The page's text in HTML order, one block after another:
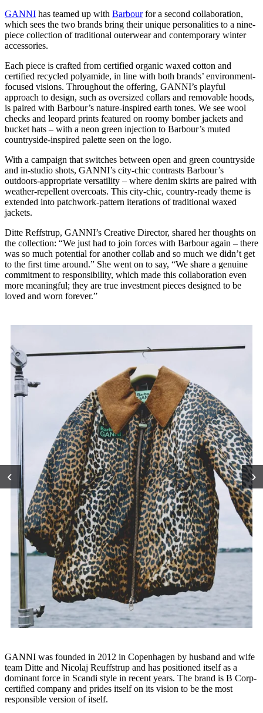
GANNI has teamed up with Barbourfor a second collaboration,
which sees the two brands bring their unique personalities to a nine-
piece collection of traditional outerwear and contemporary winter
accessories.
Each piece is crafted from certified organic waxed cotton and
certified recycled polyamide, in line with both brands’ environment-
focused visions. Throughout the offering, GANNI’s playful
approach to design, such as oversized collars and removable hoods,
is paired with Barbour’s nature-inspired earth tones. We see wool
checks and leopard prints featured on roomy bomber jackets and
bucket hats – with a neon green injection to Barbour’s muted
countryside-inspired palette seen on the logo.
With a campaign that switches between open and green countryside
and in-studio shots, GANNI’s city-chic contrasts Barbour’s
outdoors-appropriate versatility – where denim skirts are paired with
weather-repellent overcoats. This city-chic, country-ready theme is
extended into patchwork-pattern iterations of traditional waxed
jackets.
Ditte Reffstrup, GANNI’s Creative Director, shared her thoughts on
the collection: “We just had to join forces with Barbour again – there
was so much potential for another collab and so much we didn’t get
to the first time around.” She went on to say, “We share a genuine
commitment to responsibility, which made this collaboration even
more meaningful; they are true investment pieces designed to be
loved and worn forever.”
‹ ›
GANNI was founded in 2012 in Copenhagen by husband and wife
team Ditte and Nicolaj Reuffstrup and has positioned itself as a
dominant force in Scandi style in recent years. The brand is B Corp-
certified company and prides itself on its vision to be the most
responsible version of itself.